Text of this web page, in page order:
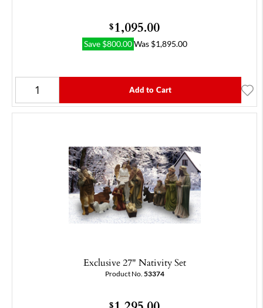
$1,095.00
Save $800.00 Was $1,895.00
Add to Cart
Exclusive 27" Nativity Set
Product No. 53374
$